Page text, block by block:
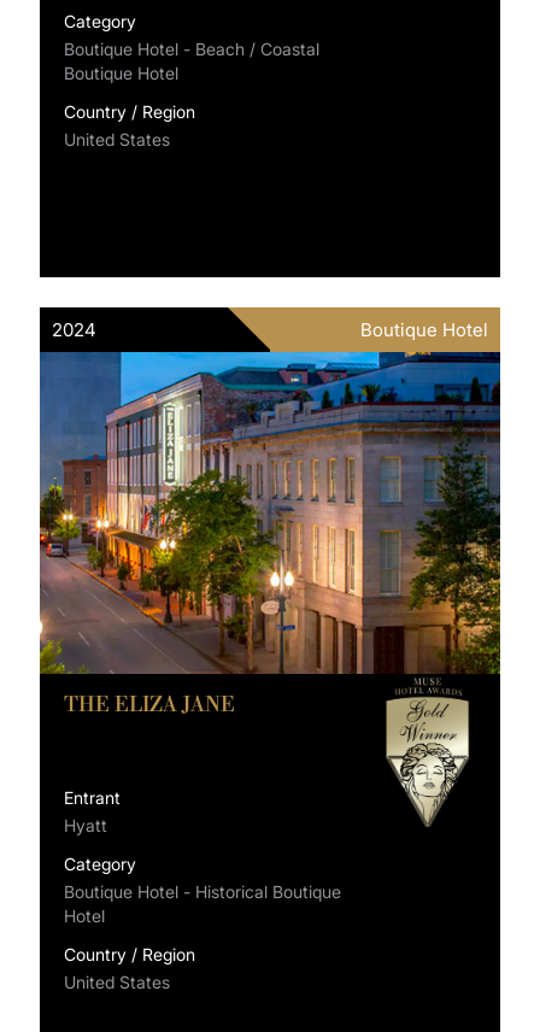
Category
Boutique Hotel - Beach / Coastal
Boutique Hotel
Country / Region
United States
2024 Boutique Hotel
THE ELIZA JANE
Entrant
Hyatt
Category
Boutique Hotel - Historical Boutique
Hotel
Country / Region
United States